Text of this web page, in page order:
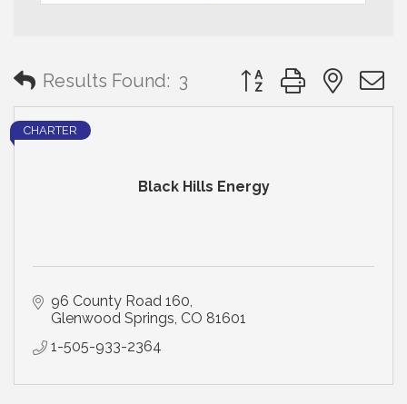
Results Found: 3 Button group with
Black Hills Energy
CHARTER
96 County Road 160
Glenwood Springs CO 81601
1-505-933-2364